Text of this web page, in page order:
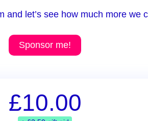
and let’s see how much more we
Sponsor me!
£10.00